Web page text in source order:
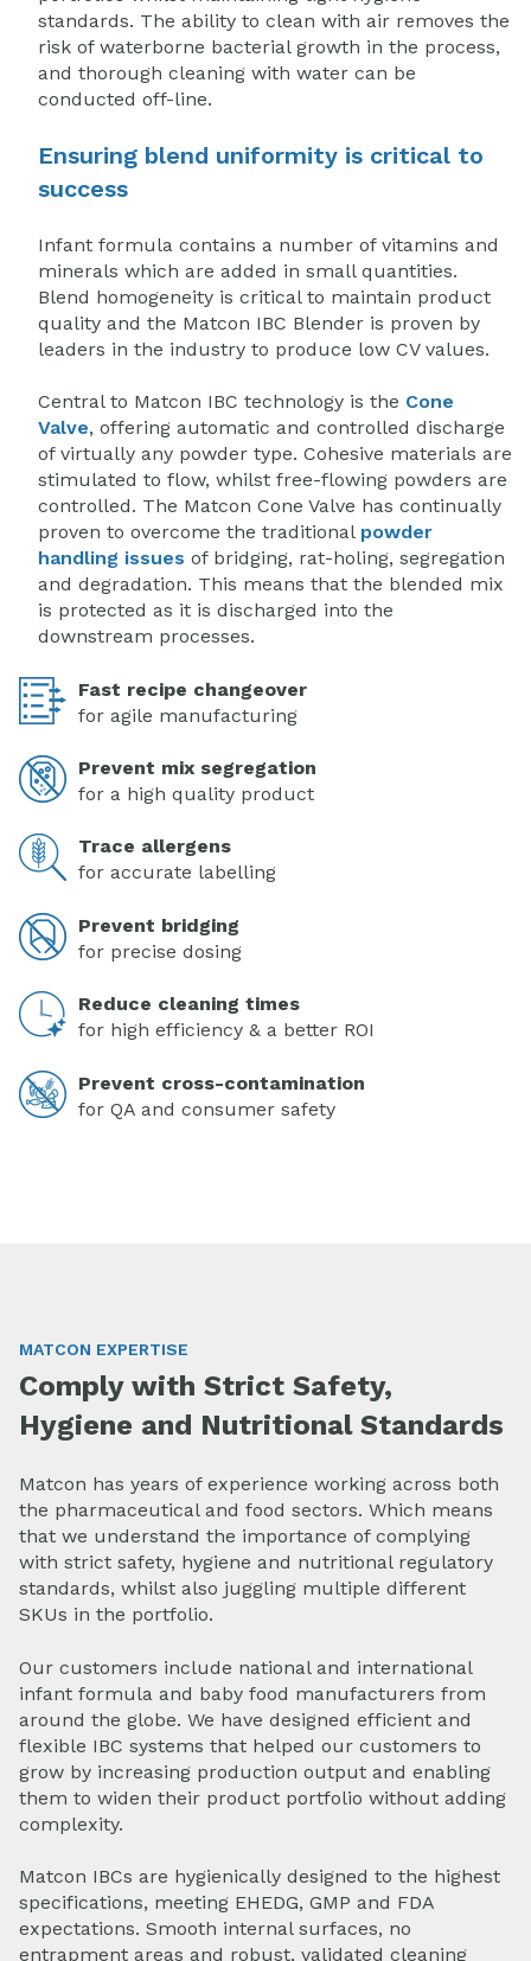
standards. The ability to clean with air removes the
risk of waterborne bacterial growth in the process,
and thorough cleaning with water can be
conducted off-line.
Ensuring blend uniformity is critical to
success
Infant formula contains a number of vitamins and
minerals which are added in small quantities.
Blend homogeneity is critical to maintain product
quality and the Matcon IBC Blender is proven by
leaders in the industry to produce low CV values.
Central to Matcon IBC technology is the Cone
Valve, offering automatic and controlled discharge
of virtually any powder type. Cohesive materials are
stimulated to flow, whilst free-flowing powders are
controlled. The Matcon Cone Valve has continually
proven to overcome the traditional powder
handling issues of bridging, rat-holing, segregation
and degradation. This means that the blended mix
is protected as it is discharged into the
downstream processes.
Fast recipe changeover
for agile manufacturing
Prevent mix segregation
for a high quality product
Trace allergens
for accurate labelling
Prevent bridging
for precise dosing
Reduce cleaning times
for high efficiency & a better ROI
Prevent cross-contamination
for QA and consumer safety
MATCON EXPERTISE
Comply with Strict Safety,
Hygiene and Nutritional Standards
Matcon has years of experience working across both
the pharmaceutical and food sectors. Which means
that we understand the importance of complying
with strict safety, hygiene and nutritional regulatory
standards, whilst also juggling multiple different
SKUs in the portfolio.
Our customers include national and international
infant formula and baby food manufacturers from
around the globe. We have designed efficient and
flexible IBC systems that helped our customers to
grow by increasing production output and enabling
them to widen their product portfolio without adding
complexity.
Matcon IBCs are hygienically designed to the highest
specifications, meeting EHEDG, GMP and FDA
expectations. Smooth internal surfaces, no
entrapment areas and robust, validated cleaning